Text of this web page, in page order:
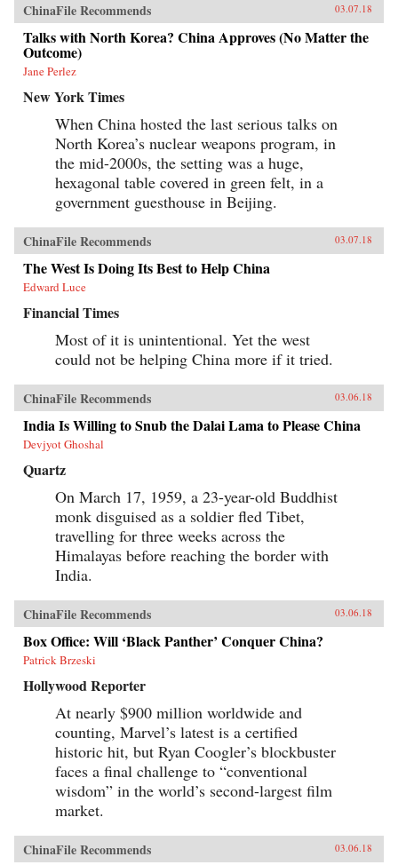
ChinaFile Recommends 03.07.18
Talks with North Korea? China Approves (No Matter the
Outcome)
Jane Perlez
New York Times
When China hosted the last serious talks on
North Korea’s nuclear weapons program, in
the mid-2000s, the setting was a huge,
hexagonal table covered in green felt, in a
government guesthouse in Beijing.
ChinaFile Recommends 03.07.18
The West Is Doing Its Best to Help China
Edward Luce
Financial Times
Most of it is unintentional. Yet the west
could not be helping China more if it tried.
ChinaFile Recommends 03.06.18
India Is Willing to Snub the Dalai Lama to Please China
Devjyot Ghoshal
Quartz
On March 17, 1959, a 23-year-old Buddhist
monk disguised as a soldier fled Tibet,
travelling for three weeks across the
Himalayas before reaching the border with
India.
ChinaFile Recommends 03.06.18
Box Office: Will ‘Black Panther’ Conquer China?
Patrick Brzeski
Hollywood Reporter
At nearly $900 million worldwide and
counting, Marvel’s latest is a certified
historic hit, but Ryan Coogler’s blockbuster
faces a final challenge to “conventional
wisdom” in the world’s second-largest film
market.
ChinaFile Recommends 03.06.18